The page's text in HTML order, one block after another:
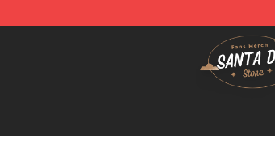
Santan Dave Store - Official Santan